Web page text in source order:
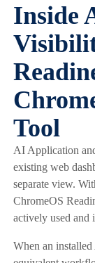
Inside
Tool
AI Application
existing web
separate view.
ChromeOS
actively used and
When an